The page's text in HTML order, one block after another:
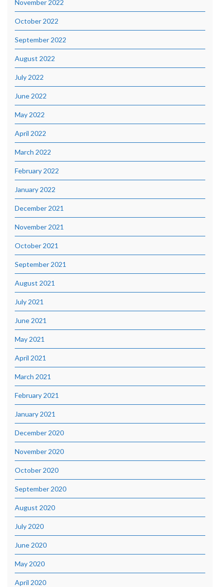
November 2022
October 2022
September 2022
August 2022
July 2022
June 2022
May 2022
April 2022
March 2022
February 2022
January 2022
December 2021
November 2021
October 2021
September 2021
August 2021
July 2021
June 2021
May 2021
April 2021
March 2021
February 2021
January 2021
December 2020
November 2020
October 2020
September 2020
August 2020
July 2020
June 2020
May 2020
April 2020